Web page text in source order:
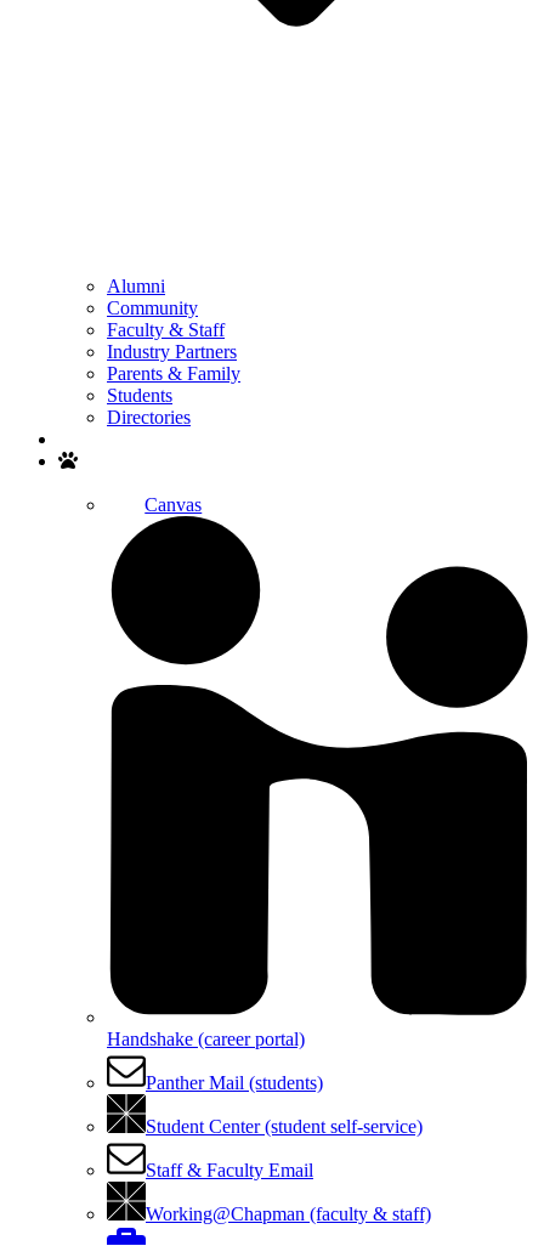
Alumni
Community
Faculty & Staff
Industry Partners
Parents & Family
Students
Directories
Canvas
Handshake (career portal)
Panther Mail (students)
Student Center (student self-service)
Staff & Faculty Email
Working@Chapman (faculty & staff)